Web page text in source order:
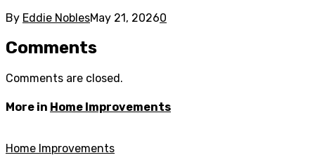
By Eddie NoblesMay 21, 20260
Comments
Comments are closed.
More in Home Improvements
Home Improvements